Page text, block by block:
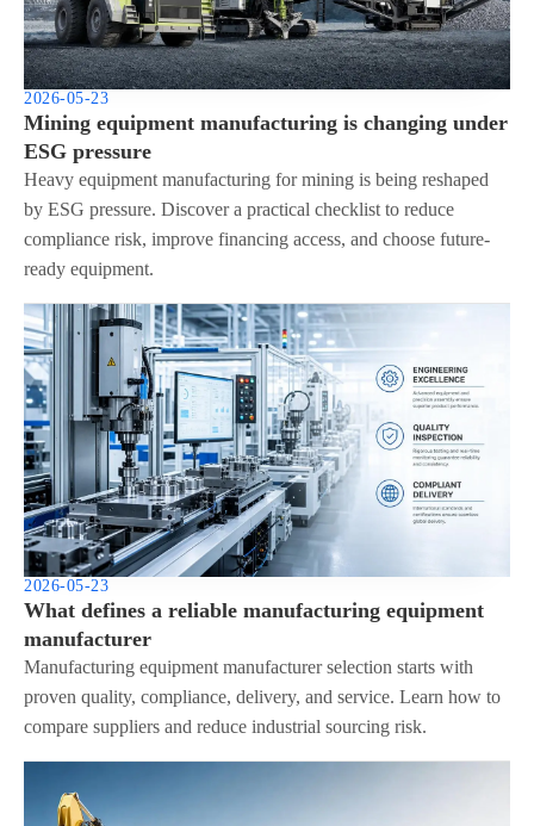
2026-05-23
Mining equipment manufacturing is changing under
ESG pressure
Heavy equipment manufacturing for mining is being reshaped
by ESG pressure. Discover a practical checklist to reduce
compliance risk, improve financing access, and choose future-
ready equipment.
2026-05-23
What defines a reliable manufacturing equipment
manufacturer
Manufacturing equipment manufacturer selection starts with
proven quality, compliance, delivery, and service. Learn how to
compare suppliers and reduce industrial sourcing risk.